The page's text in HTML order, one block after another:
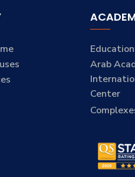
Education
Arab
Center